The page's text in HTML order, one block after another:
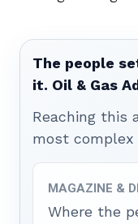
The people
it. Oil & Gas
Reaching this
most complex
MAGAZINE &
Where the